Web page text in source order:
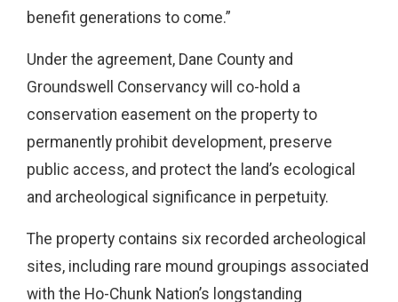
benefit generations to come.”
Under the agreement, Dane County and
Groundswell Conservancy will co-hold a
conservation easement on the property to
permanently prohibit development, preserve
public access, and protect the land’s ecological
and archeological significance in perpetuity.
The property contains six recorded archeological
sites, including rare mound groupings associated
with the Ho-Chunk Nation’s longstanding